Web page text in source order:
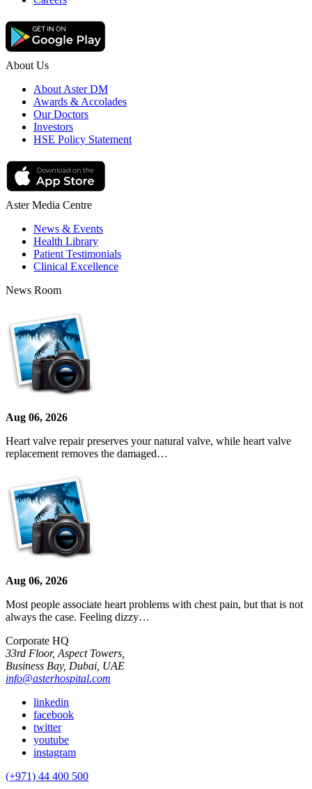
About Us
About Aster DM
Awards & Accolades
Our Doctors
Investors
HSE Policy Statement
Aster Media Centre
News & Events
Health Library
Patient Testimonials
Clinical Excellence
News Room
Aug 06, 2026
Heart valve repair preserves your natural valve, while heart valve
replacement removes the damaged…
Aug 06, 2026
Most people associate heart problems with chest pain, but that is not
always the case. Feeling dizzy…
Corporate HQ
33rd Floor, Aspect Towers,
Business Bay, Dubai, UAE
info@asterhospital.com
linkedin
facebook
twitter
youtube
instagram
(+971) 44 400 500